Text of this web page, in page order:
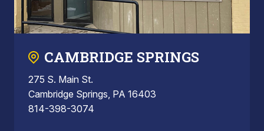
CAMBRIDGE SPRINGS
275 S. Main St.
Cambridge Springs, PA 16403
814-398-3074